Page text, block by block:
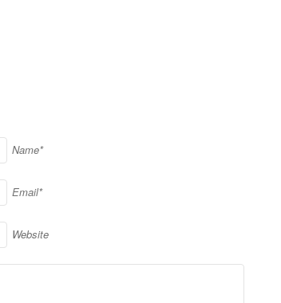
Name*
Email*
Website